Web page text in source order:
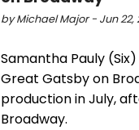
by Michael Major - Jun 22,
Samantha Pauly
Great Gatsby on
production in July,
Broadway.